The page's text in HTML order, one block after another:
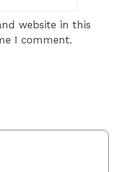
website in this
I comment.